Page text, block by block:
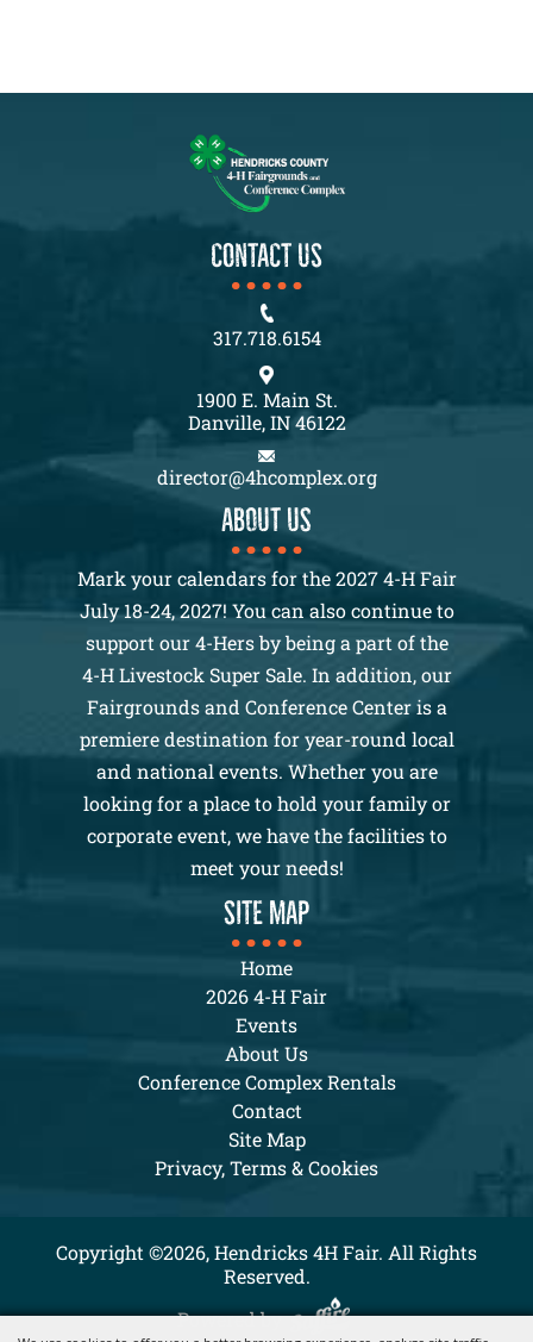
CONTACT US
317.718.6154
1900 E. Main St.
Danville, IN 46122
director@4hcomplex.org
About us
Mark your calendars for the 2027 4-H Fair
July 18-24, 2027! You can also continue to
support our 4-Hers by being a part of the
4-H Livestock Super Sale. In addition, our
Fairgrounds and Conference Center is a
premiere destination for year-round local
and national events. Whether you are
looking for a place to hold your family or
corporate event, we have the facilities to
meet your needs!
SITE MAP
Home
2026 4-H Fair
Events
About Us
Conference Complex Rentals
Contact
Site Map
Privacy, Terms & Cookies
Copyright ©2026, Hendricks 4H Fair. All Rights
Reserved.
Powered by